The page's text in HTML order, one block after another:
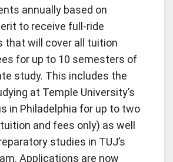
annually based on
to receive full-ride
that will cover all tuition
for up to 10 semesters of
study. This includes the
at Temple University’s
in Philadelphia for up to two
and fees only) as well
studies in TUJ’s
Applications are now